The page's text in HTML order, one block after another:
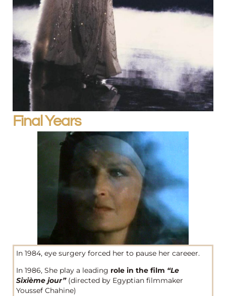
Final Years
In 1984, eye surgery forced her to pause her careeer.
In 1986, She play a leading role in the film “Le
Sixième jour”(directed by Egyptian filmmaker
Youssef Chahine)